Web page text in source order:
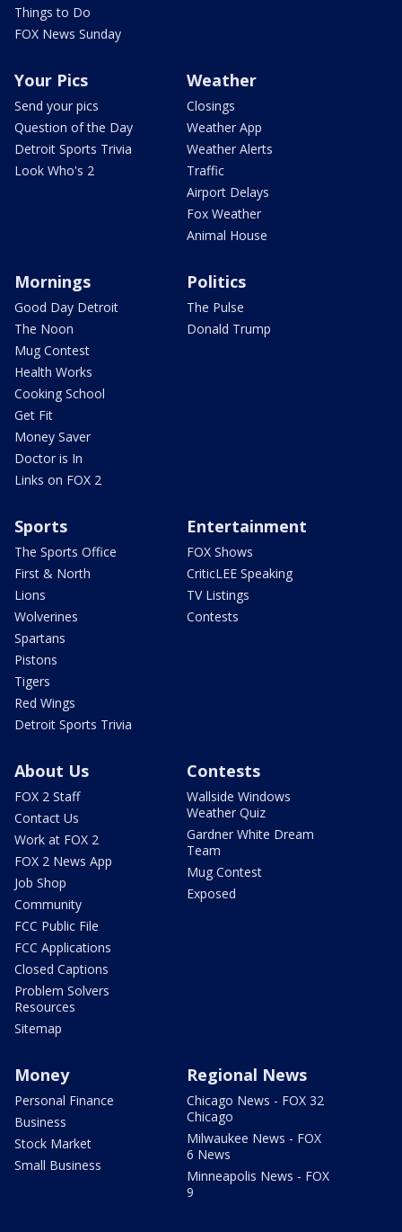
Things to Do
FOX News Sunday
Your Pics
Send your pics
Question of the Day
Detroit Sports Trivia
Look Who's 2
Weather
Closings
Weather App
Weather Alerts
Traffic
Airport Delays
Fox Weather
Animal House
Mornings
Good Day Detroit
The Noon
Mug Contest
Health Works
Cooking School
Get Fit
Money Saver
Doctor is In
Links on FOX 2
Politics
The Pulse
Donald Trump
Sports
The Sports Office
First & North
Lions
Wolverines
Spartans
Pistons
Tigers
Red Wings
Detroit Sports Trivia
Entertainment
FOX Shows
CriticLEE Speaking
TV Listings
Contests
About Us
FOX 2 Staff
Contact Us
Work at FOX 2
FOX 2 News App
Job Shop
Community
FCC Public File
FCC Applications
Closed Captions
Problem Solvers
Resources
Sitemap
Contests
Wallside Windows
Weather Quiz
Gardner White Dream
Team
Mug Contest
Exposed
Money
Personal Finance
Business
Stock Market
Small Business
Regional News
Chicago News - FOX 32
Chicago
Milwaukee News - FOX
6 News
Minneapolis News - FOX
9